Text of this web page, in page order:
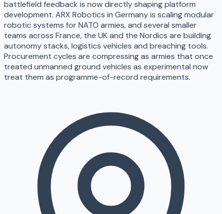
battlefield feedback is now directly shaping platform
development. ARX Robotics in Germany is scaling modular
robotic systems for NATO armies, and several smaller
teams across France, the UK and the Nordics are building
autonomy stacks, logistics vehicles and breaching tools.
Procurement cycles are compressing as armies that once
treated unmanned ground vehicles as experimental now
treat them as programme-of-record requirements.